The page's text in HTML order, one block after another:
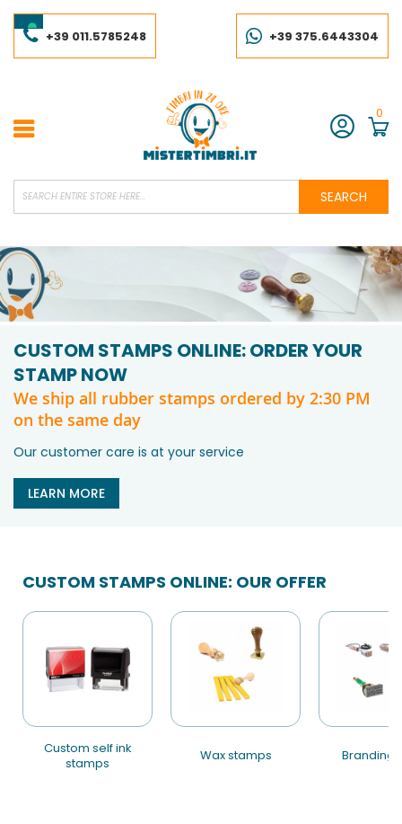
to
Content+39 011.5785248 +39 375.6443304
Account
0
SEARCH
CUSTOM STAMPS ONLINE: ORDER YOUR
STAMP NOW
We ship all rubber stamps ordered by 2:30 PM
on the same day
Our customer care is at your service
LEARN MORE
CUSTOM STAMPS ONLINE: OUR OFFER
custom self ink
stamps
wax stamps branding